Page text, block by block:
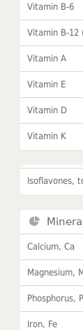
Vitamin B-6
Vitamin B-12
Vitamin A
Vitamin E
Vitamin D
Vitamin K
Isoflavones,
Calcium, Ca
Magnesium,
Phosphorus,
Iron, Fe